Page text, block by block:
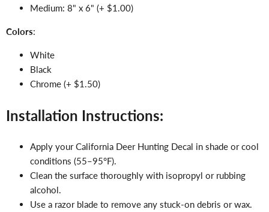
Medium: 8" x 6" (+ $1.00)
Colors:
White
Black
Chrome (+ $1.50)
Installation Instructions:
Apply your California Deer Hunting Decal in shade or cool
conditions (55–95°F).
Clean the surface thoroughly with isopropyl or rubbing
alcohol.
Use a razor blade to remove any stuck-on debris or wax.